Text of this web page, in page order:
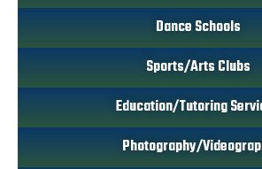
Dance Schools
Sports/Arts Clubs
Education/Tutoring
Photography/